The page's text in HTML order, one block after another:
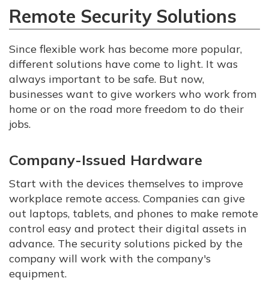
Remote Security Solutions
Since flexible work has become more popular,
different solutions have come to light. It was
always important to be safe. But now,
businesses want to give workers who work from
home or on the road more freedom to do their
jobs.
Company-Issued Hardware
Start with the devices themselves to improve
workplace remote access. Companies can give
out laptops, tablets, and phones to make remote
control easy and protect their digital assets in
advance. The security solutions picked by the
company will work with the company's
equipment.